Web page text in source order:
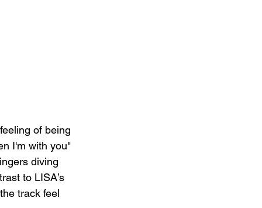
of being
I'm with you"
diving
to LISA’s
track feel